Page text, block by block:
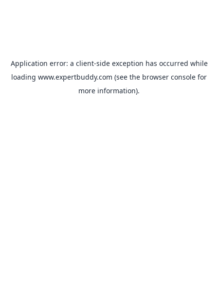
Application error: a client-side exception has occurred while
loading www.expertbuddy.com (see the browser console for
more information).